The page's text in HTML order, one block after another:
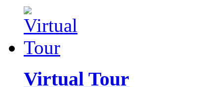
Virtual Tour